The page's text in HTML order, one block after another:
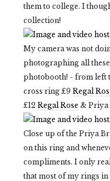
them to college. I
collection!
My camera was not
photographing all
photobooth! - from left
cross ring £9 Regal
£12 Regal Rose & Priya
Close up of the Priya
on this ring and
compliments. I only
that most of my rings